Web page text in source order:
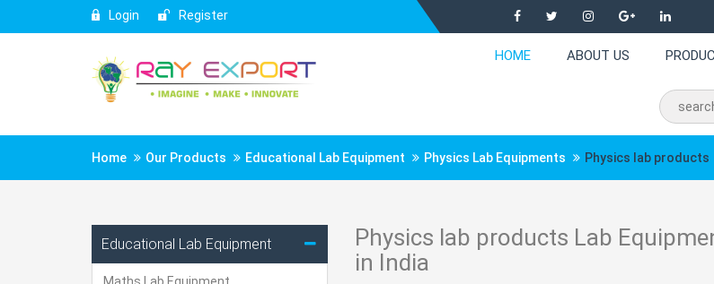
Login Register
HOME ABOUT US
Home Our Products Educational Lab Equipment Physics Lab Equipments Physics lab products
Educational Lab Equipment
Physics lab products Lab
in India